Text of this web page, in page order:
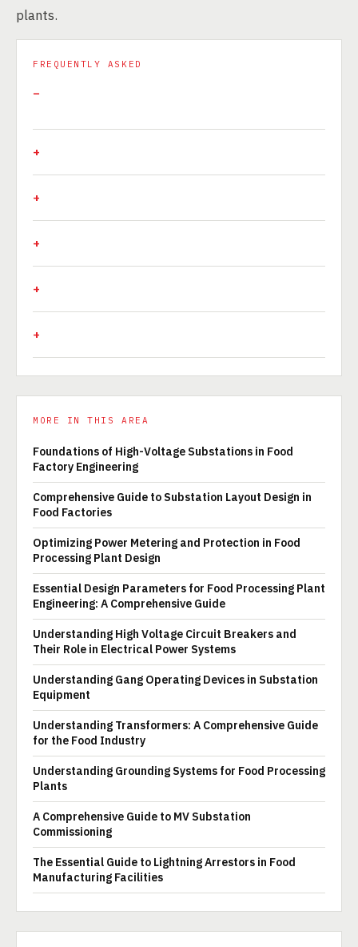
plants.
FREQUENTLY ASKED
MORE IN THIS AREA
Foundations of High-Voltage Substations in Food
Factory Engineering
Comprehensive Guide to Substation Layout Design in
Food Factories
Optimizing Power Metering and Protection in Food
Processing Plant Design
Essential Design Parameters for Food Processing Plant
Engineering: A Comprehensive Guide
Understanding High Voltage Circuit Breakers and
Their Role in Electrical Power Systems
Understanding Gang Operating Devices in Substation
Equipment
Understanding Transformers: A Comprehensive Guide
for the Food Industry
Understanding Grounding Systems for Food Processing
Plants
A Comprehensive Guide to MV Substation
Commissioning
The Essential Guide to Lightning Arrestors in Food
Manufacturing Facilities